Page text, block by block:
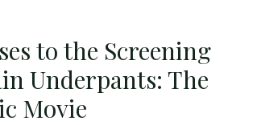
to the Screening
Underpants: The
Movie